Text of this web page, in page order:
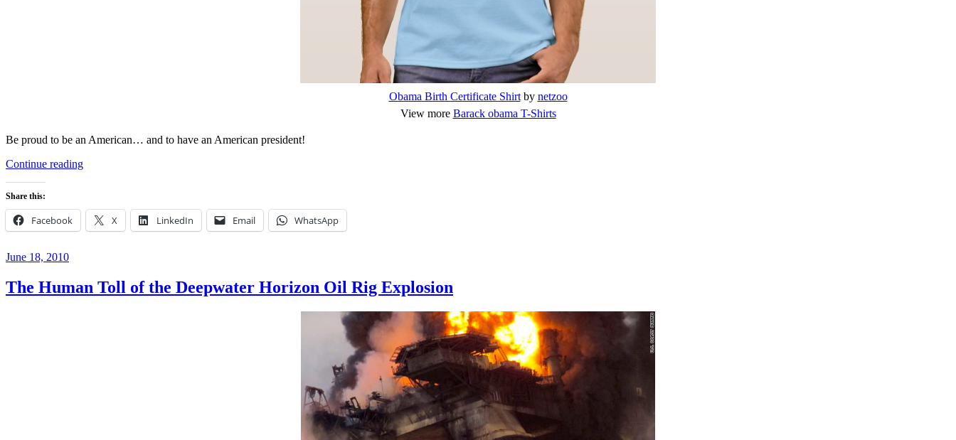
Obama Birth Certificate Shirtby netzoo
View more Barack obama T-Shirts
Be proud to be an American… and to have an American president!
Continue reading“Happy
Certificate
to
Share this:
Facebook X LinkedIn Email WhatsApp
Posted
June 18, 2010
The Human Toll of the Deepwater Horizon Oil Rig Explosion